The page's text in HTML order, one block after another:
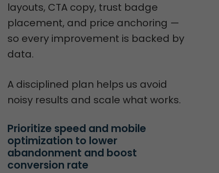
layouts, CTA copy, trust badge
placement, and price anchoring —
so every improvement is backed by
data.
A disciplined plan helps us avoid
noisy results and scale what works.
Prioritize speed and mobile
optimization to lower
abandonment and boost
conversion rate